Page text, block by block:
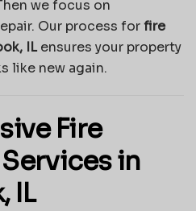
we focus on
Our process forfire
ILensures your property
like new again.
Fire
in
IL